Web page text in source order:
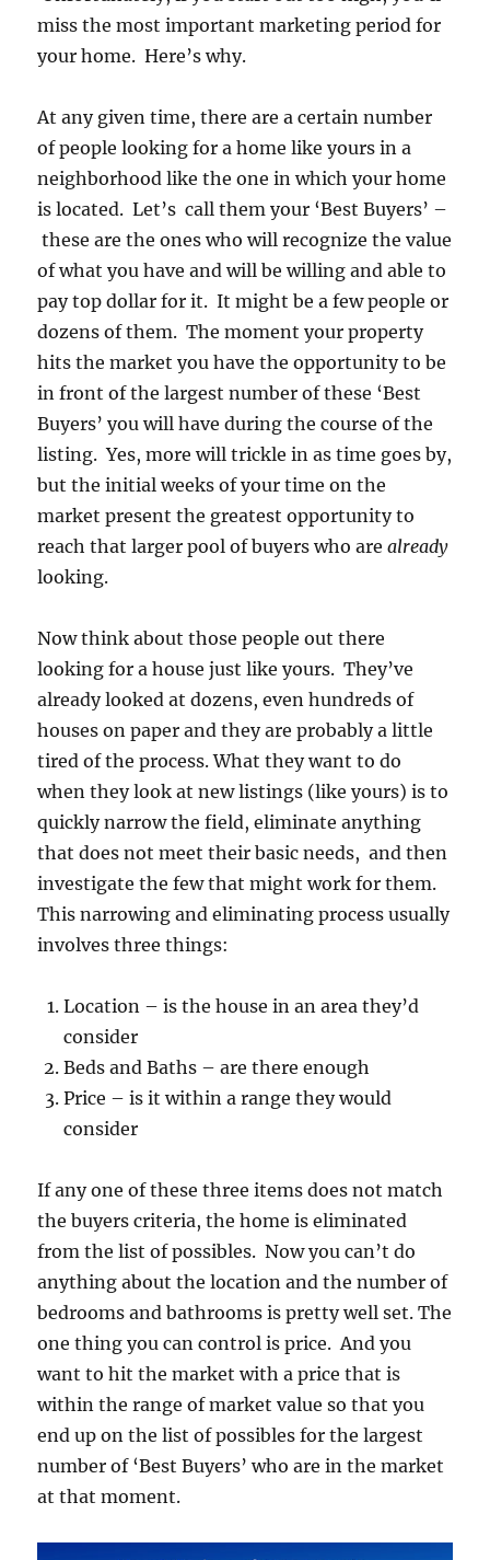
miss the most important marketing period for
your home. Here’s why.
At any given time, there are a certain number
of people looking for a home like yours in a
neighborhood like the one in which your home
is located. Let’s call them your ‘Best Buyers’ –
these are the ones who will recognize the value
of what you have and will be willing and able to
pay top dollar for it. It might be a few people or
dozens of them. The moment your property
hits the market you have the opportunity to be
in front of the largest number of these ‘Best
Buyers’ you will have during the course of the
listing. Yes, more will trickle in as time goes by,
but the initial weeks of your time on the
market present the greatest opportunity to
reach that larger pool of buyers who arealready
looking.
Now think about those people out there
looking for a house just like yours. They’ve
already looked at dozens, even hundreds of
houses on paper and they are probably a little
tired of the process. What they want to do
when they look at new listings (like yours) is to
quickly narrow the field, eliminate anything
that does not meet their basic needs, and then
investigate the few that might work for them.
This narrowing and eliminating process usually
involves three things:
Location – is the house in an area they’d
consider
Beds and Baths – are there enough
Price – is it within a range they would
consider
If any one of these three items does not match
the buyers criteria, the home is eliminated
from the list of possibles. Now you can’t do
anything about the location and the number of
bedrooms and bathrooms is pretty well set. The
one thing you can control is price. And you
want to hit the market with a price that is
within the range of market value so that you
end up on the list of possibles for the largest
number of ‘Best Buyers’ who are in the market
at that moment.